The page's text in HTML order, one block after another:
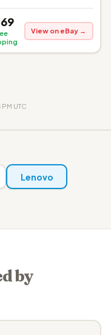
View on eBay →
UTC
Lenovo
by